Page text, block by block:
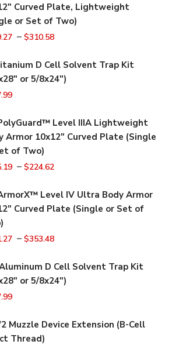
Curved Plate, Lightweight
or Set of Two)
–$310.58
D Cell Solvent Trap Kit
or 5/8x24")
Level IIIA Lightweight
Armor 10x12" Curved Plate (Single
of Two)
–$224.62
Level IV Ultra Body Armor
Curved Plate (Single or Set of
–$353.48
D Cell Solvent Trap Kit
or 5/8x24")
Muzzle Device Extension (B-Cell
Thread)